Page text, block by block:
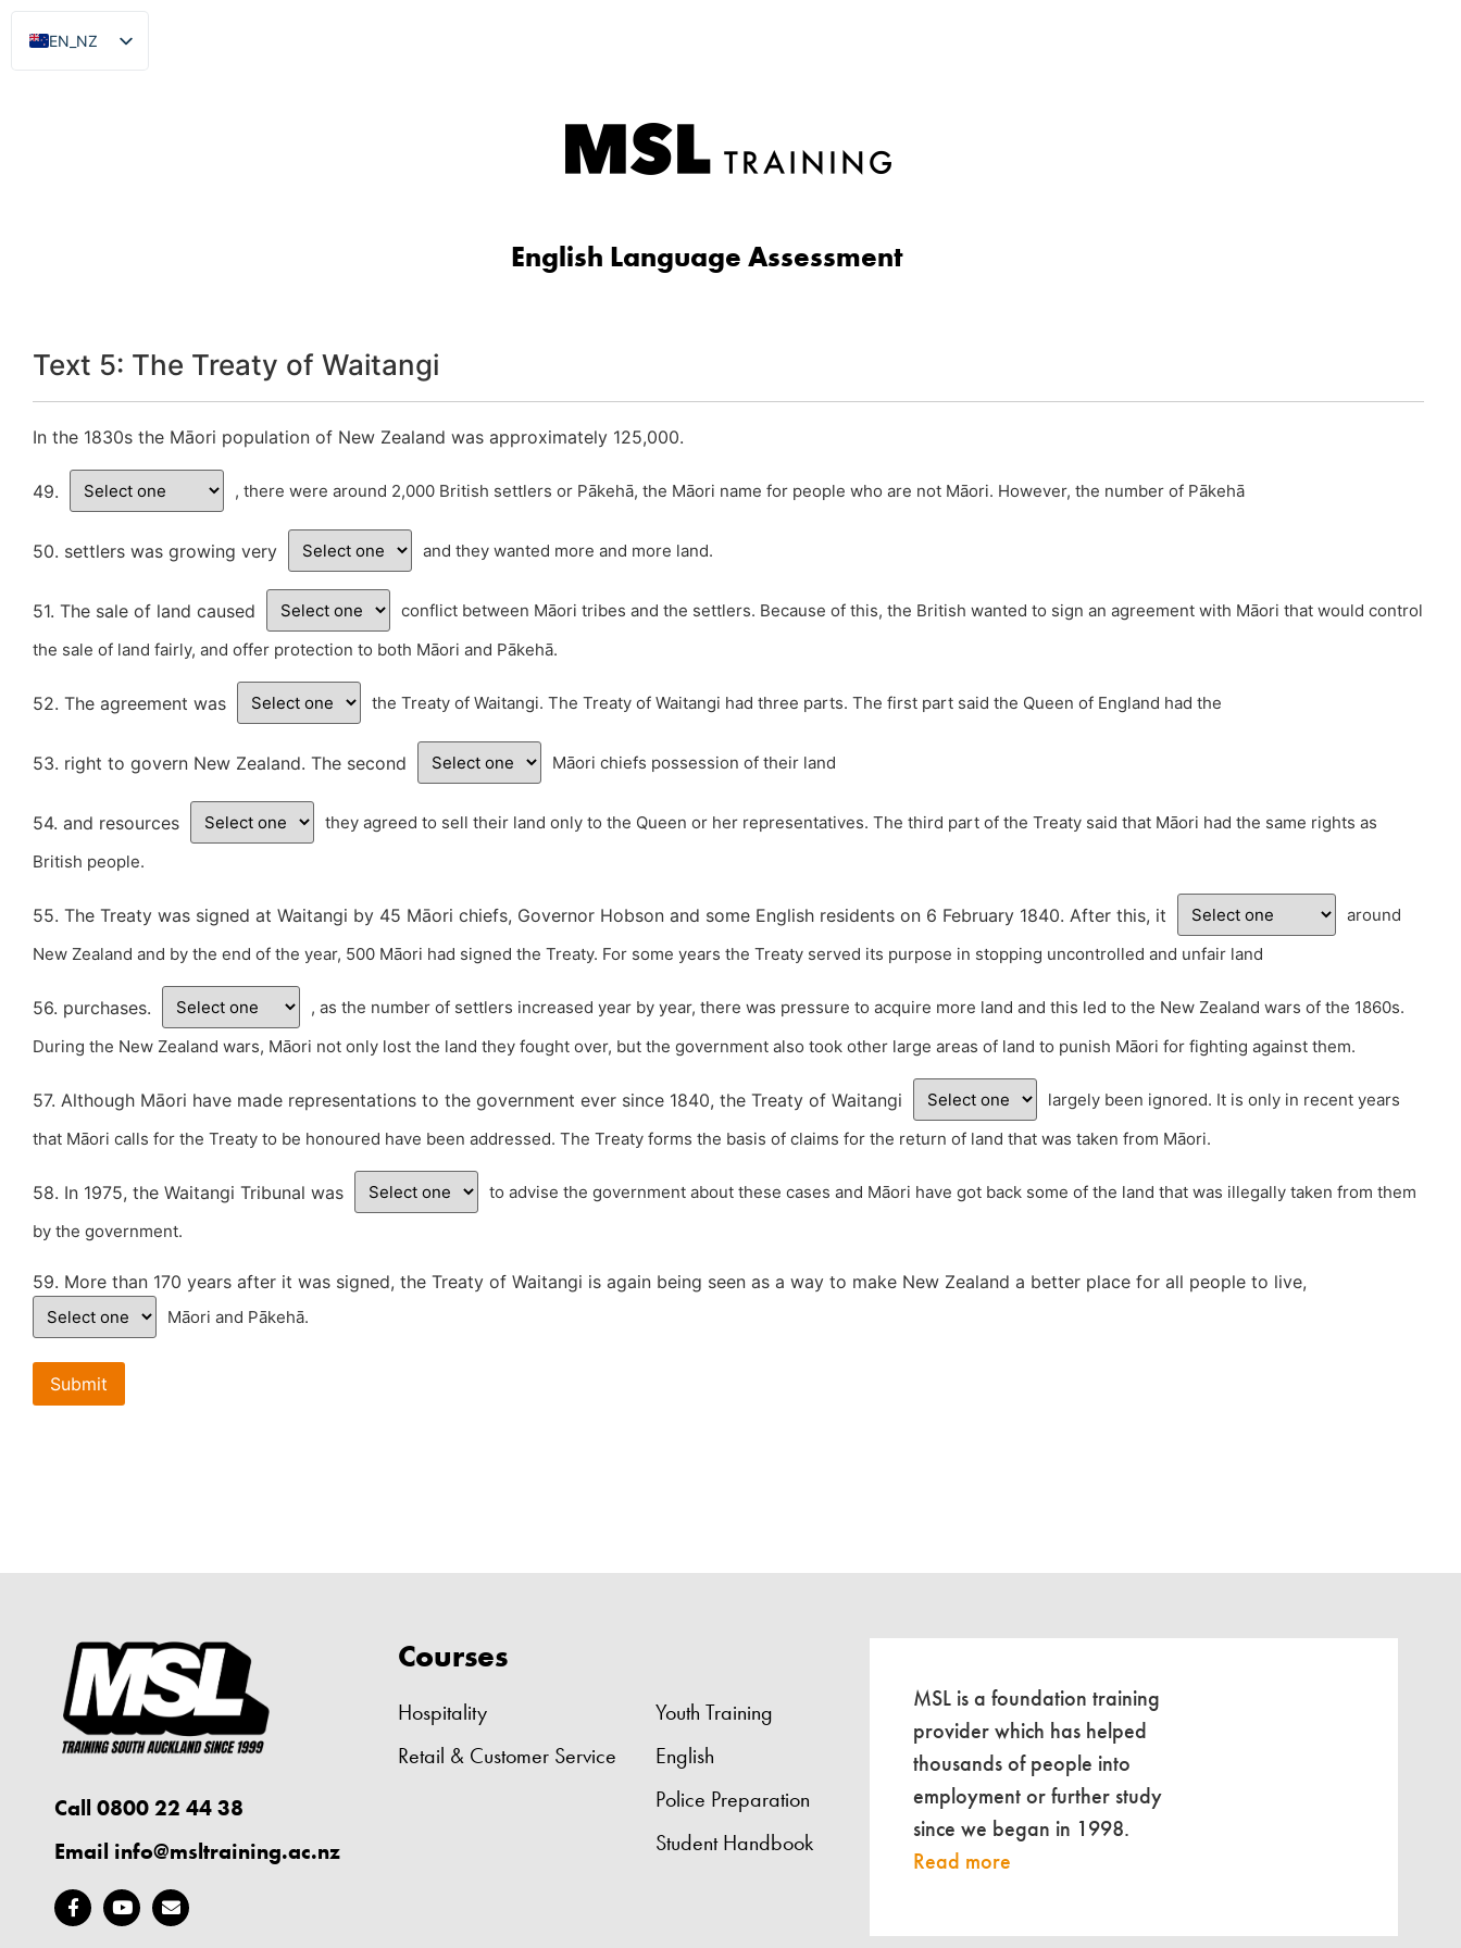
EN_NZ
ZH
English Language Assessment
Text 5: The Treaty of Waitangi
In the 1830s the Māori population of New Zealand was approximately 125,000.
49. , there were around 2,000 British settlers or Pākehā, the Māori name for people who are not Māori. However, the number of Pākehā
50. settlers was growing very and they wanted more and more land.
51. The sale of land caused
conflict between Māori tribes and the settlers. Because of this, the British wanted to sign an agreement with Māori that would control
the sale of land fairly, and offer protection to both Māori and Pākehā.
52. The agreement was the Treaty of Waitangi. The Treaty of Waitangi had three parts. The first part said the Queen of England had the
53. right to govern New Zealand. The second Māori chiefs possession of their land
54. and resources
they agreed to sell their land only to the Queen or her representatives. The third part of the Treaty said that Māori had the same rights as
British people.
55. The Treaty was signed at Waitangi by 45 Māori chiefs, Governor Hobson and some English residents on 6 February 1840. After this, it
around
New Zealand and by the end of the year, 500 Māori had signed the Treaty. For some years the Treaty served its purpose in stopping uncontrolled and unfair land
56. purchases.
, as the number of settlers increased year by year, there was pressure to acquire more land and this led to the New Zealand wars of the 1860s.
During the New Zealand wars, Māori not only lost the land they fought over, but the government also took other large areas of land to punish Māori for fighting against them.
57. Although Māori have made representations to the government ever since 1840, the Treaty of Waitangi
largely been ignored. It is only in recent years
that Māori calls for the Treaty to be honoured have been addressed. The Treaty forms the basis of claims for the return of land that was taken from Māori.
58. In 1975, the Waitangi Tribunal was
to advise the government about these cases and Māori have got back some of the land that was illegally taken from them
by the government.
59. More than 170 years after it was signed, the Treaty of Waitangi is again being seen as a way to make New Zealand a better place for all people to live,
Māori and Pākehā.
Call 0800 22 44 38
Email info@msltraining.ac.nz
Courses
Hospitality
Retail & Customer Service
Youth Training
English
Police Preparation
Student Handbook
MSL is a foundation training
provider which has helped
thousands of people into
employment or further study
since we began in 1998.
Read more